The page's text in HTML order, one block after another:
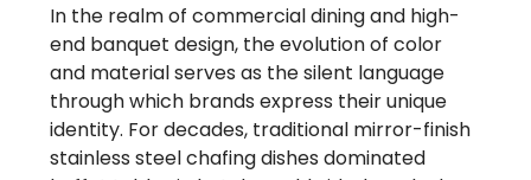
In the realm of commercial dining and high-
end banquet design, the evolution of color
and material serves as the silent language
through which brands express their unique
identity. For decades, traditional mirror-finish
stainless steel chafing dishes dominated